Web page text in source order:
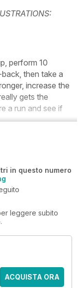
perform 10
then take a
increase the
gets the
a run and see if
in questo numero
leggere subito
ACQUISTA ORA